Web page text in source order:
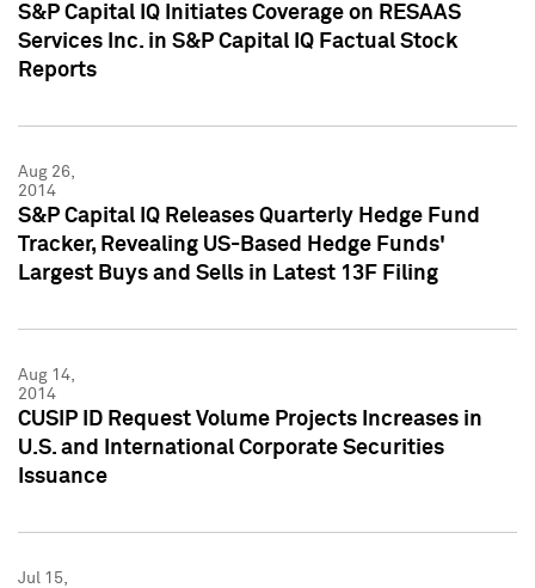
S&P Capital IQ Initiates Coverage on RESAAS
Services Inc. in S&P Capital IQ Factual Stock
Reports
Aug 26,
2014
S&P Capital IQ Releases Quarterly Hedge Fund
Tracker, Revealing US-Based Hedge Funds'
Largest Buys and Sells in Latest 13F Filing
Aug 14,
2014
CUSIP ID Request Volume Projects Increases in
U.S. and International Corporate Securities
Issuance
Jul 15,